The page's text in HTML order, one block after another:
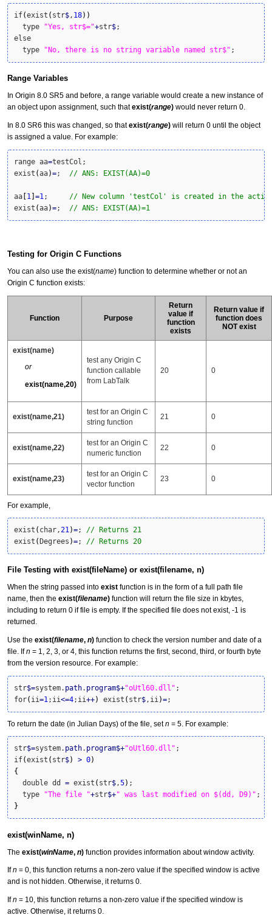
if(exist ( str$, 18) )
  type
"Yes, str$="+str$;
else
  type
"No, there is no string variable named str$" ;
Range Variables
In Origin 8.0 SR5 and before, a range variable would create a new instance of
an object upon assignment, such thatexist(range) would never return 0.
In 8.0 SR6 this was changed, so thatexist(range) will return 0 until the object
is assigned a value. For example:
range aa=testCol;
exist (aa)=; // ANS: EXIST(AA)=0
aa [1 ] =1 ; // New column 'testCol' is created in the active
exist (aa)=; // ANS: EXIST(AA)=1
Testing for Origin C Functions
You can also use the exist(name) function to determine whether or not an
Origin C function exists:
Function Purpose
Return
value if
function
exists
Return value if
function does
NOT exist
exist(name)
or
exist(name,20)
test any Origin C
function callable
from LabTalk
20 0
exist(name,21)
test for an Origin C
string function
21 0
exist(name,22)
test for an Origin C
numeric function
22 0
exist(name,23)
test for an Origin C
vector function
23 0
For example,
exist ( char,21)=; // Returns 21
exist ( Degrees )=; // Returns 20
File Testing with exist(fileName) or exist(filename, n)
When the string passed into exist function is in the form of a full path file
name, then the exist(filename) function will return the file size in kbytes,
including to return 0 if file is empty. If the specified file does not exist, -1 is
returned.
Use the exist(filename, n) function to check the version number and date of a
file. Ifn = 1, 2, 3, or 4, this function returns the first, second, third, or fourth byte
from the version resource. For example:
str$=system. path. program$+"oUtl60.dll" ;
for( ii=1 ;ii<=4;ii++) exist ( str$ ,ii )=;
To return the date (in Julian Days) of the file, setn = 5. For example:
str$=system. path. program$+"oUtl60.dll" ;
if(exist ( str$) > 0)
{
  double dd
= exist ( str$,5) ;
  type
"The file "+str$+" was last modified on $(dd, D9)"
}
exist(winName, n)
The exist(winName, n) function provides information about window activity.
Ifn = 0, this function returns a non-zero value if the specified window is active
and is not hidden. Otherwise, it returns 0.
Ifn = 10, this function returns a non-zero value if the specified window is
active. Otherwise, it returns 0.